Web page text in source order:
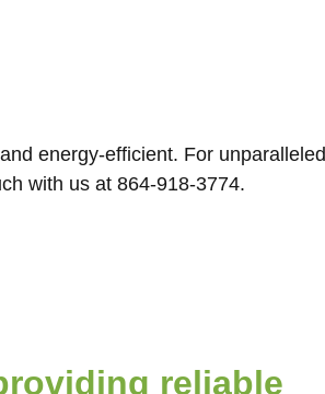
energy-efficient. For unparalleled
with us at 864-918-3774.
reliable